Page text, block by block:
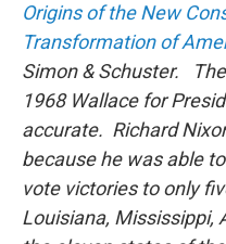
Origins of the New
Transformation of
Simon & Schuster.
1968 Wallace for
accurate. Richard
because he was able
vote victories to only
Louisiana, Mississippi,